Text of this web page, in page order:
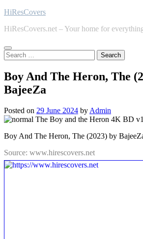
Skip
content
HiResCovers
HiResCovers.net – Your home for
Search
for:
Boy And The Heron, The
BajeeZa
Posted on 29 June 2024 by Admin
Boy And The Heron, The (2023) by
Source: www.hirescovers.net